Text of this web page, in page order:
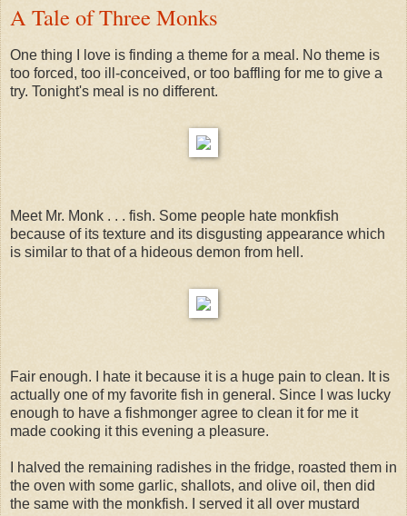
A Tale of Three Monks
One thing I love is finding a theme for a meal. No theme is
too forced, too ill-conceived, or too baffling for me to give a
try. Tonight's meal is no different.
Meet Mr. Monk . . . fish. Some people hate monkfish
because of its texture and its disgusting appearance which
is similar to that of a hideous demon from hell.
Fair enough. I hate it because it is a huge pain to clean. It is
actually one of my favorite fish in general. Since I was lucky
enough to have a fishmonger agree to clean it for me it
made cooking it this evening a pleasure.
I halved the remaining radishes in the fridge, roasted them in
the oven with some garlic, shallots, and olive oil, then did
the same with the monkfish. I served it all over mustard